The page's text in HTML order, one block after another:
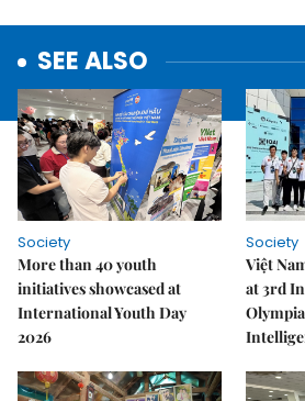
SEE ALSO
Society
More than 40 youth
initiatives showcased at
International Youth Day
2026
Society
Việt
at 3rd